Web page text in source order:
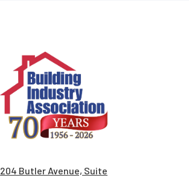
204 Butler Avenue, Suite